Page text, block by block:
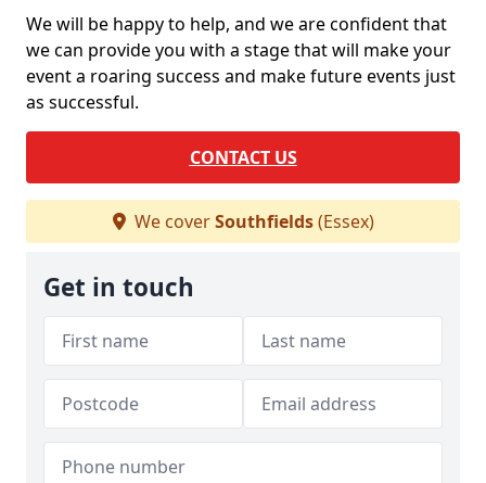
We will be happy to help, and we are confident that
we can provide you with a stage that will make your
event a roaring success and make future events just
as successful.
CONTACT US
We coverSouthfields(Essex)
Get in touch